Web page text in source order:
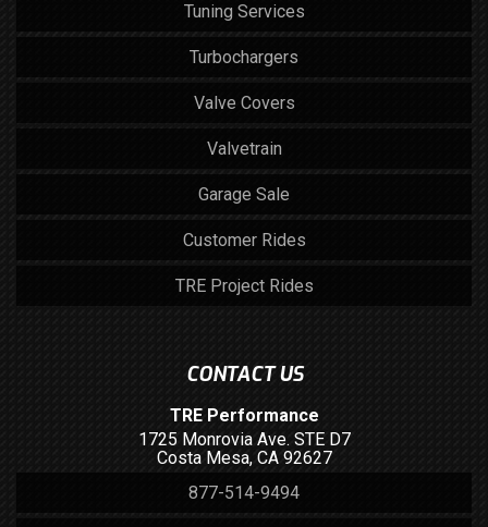
Tuning Services
Turbochargers
Valve Covers
Valvetrain
Garage Sale
Customer Rides
TRE Project Rides
CONTACT US
TRE Performance
1725 Monrovia Ave. STE D7
Costa Mesa, CA 92627
877-514-9494